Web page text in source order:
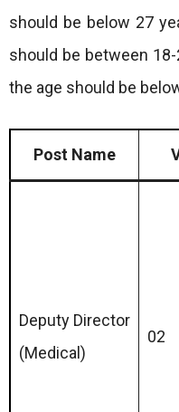
should be below 27
should be between
the age should be
Post Name
Deputy Director
(Medical)
02